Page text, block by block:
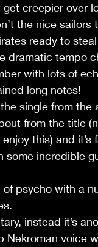
creepier over
the nice
ready to
dramatic tempo
with lots of
long notes!
single from the
from the title
this) and
incredible
psycho with a
instead it’s
voice